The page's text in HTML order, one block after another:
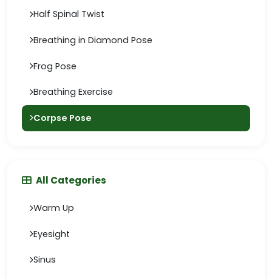
Half Spinal Twist
Breathing in Diamond Pose
Frog Pose
Breathing Exercise
Corpse Pose
All Categories
Warm Up
Eyesight
Sinus